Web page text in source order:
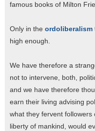
famous books of Milton
Only in the ordoliberalism
high enough.
We have therefore a
not to intervene, both,
and we have therefore
earn their living advising
what they fervent followers
liberty of mankind, would